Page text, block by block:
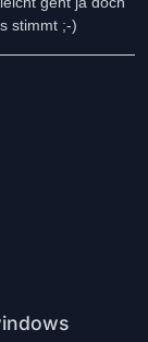
stimmt ;-)